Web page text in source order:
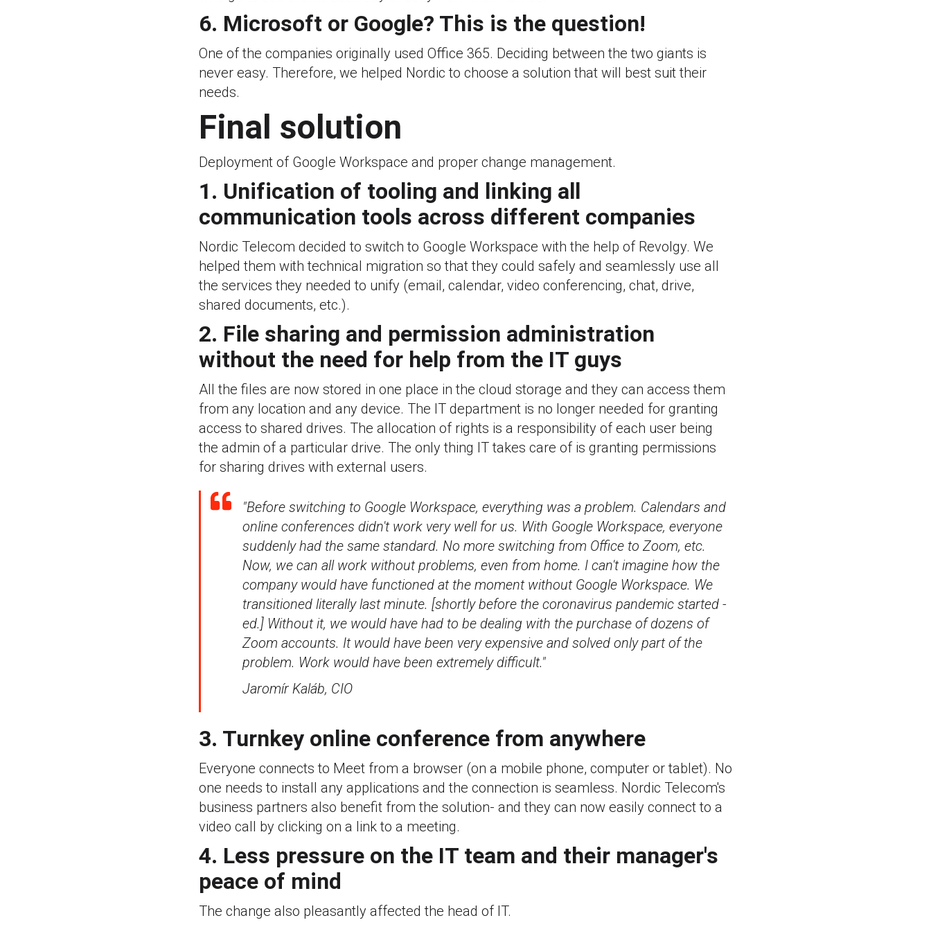
6. Microsoft or Google? This is the question!
One of the companies originally used Office 365. Deciding between the two giants is
never easy. Therefore, we helped Nordic to choose a solution that will best suit their
needs.
Final solution
Deployment of Google Workspace and proper change management.
1. Unification of tooling and linking all
communication tools across different companies
Nordic Telecom decided to switch to Google Workspace with the help of Revolgy. We
helped them with technical migration so that they could safely and seamlessly use all
the services they needed to unify (email, calendar, video conferencing, chat, drive,
shared documents, etc.).
2. File sharing and permission administration
without the need for help from the IT guys
All the files are now stored in one place in the cloud storage and they can access them
from any location and any device. The IT department is no longer needed for granting
access to shared drives. The allocation of rights is a responsibility of each user being
the admin of a particular drive. The only thing IT takes care of is granting permissions
for sharing drives with external users.
"Before switching to Google Workspace, everything was a problem. Calendars and
online conferences didn't work very well for us. With Google Workspace, everyone
suddenly had the same standard. No more switching from Office to Zoom, etc.
Now, we can all work without problems, even from home. I can't imagine how the
company would have functioned at the moment without Google Workspace. We
transitioned literally last minute. [shortly before the coronavirus pandemic started -
ed.] Without it, we would have had to be dealing with the purchase of dozens of
Zoom accounts. It would have been very expensive and solved only part of the
problem. Work would have been extremely difficult."
Jaromír Kaláb, CIO
3. Turnkey online conference from anywhere
Everyone connects to Meet from a browser (on a mobile phone, computer or tablet). No
one needs to install any applications and the connection is seamless. Nordic Telecom's
business partners also benefit from the solution- and they can now easily connect to a
video call by clicking on a link to a meeting.
4. Less pressure on the IT team and their manager's
peace of mind
The change also pleasantly affected the head of IT.